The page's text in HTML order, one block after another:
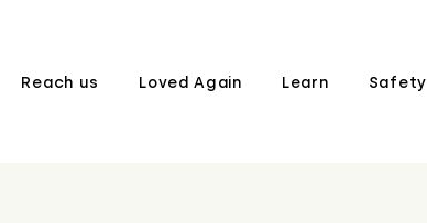
Reach us Loved Again Learn Safety